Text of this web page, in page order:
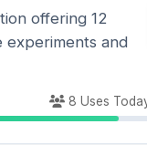
offering 12
experiments and
8 Uses